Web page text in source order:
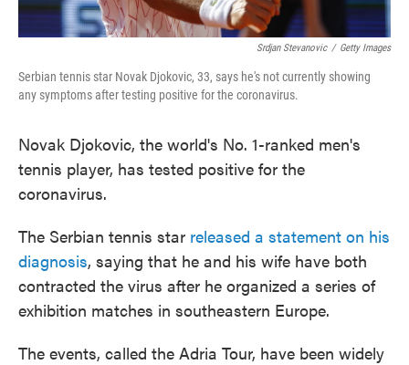
Srdjan Stevanovic / Getty Images
Serbian tennis star Novak Djokovic, 33, says he's not currently showing
any symptoms after testing positive for the coronavirus.
Novak Djokovic, the world's No. 1-ranked men's
tennis player, has tested positive for the
coronavirus.
The Serbian tennis star released a statement on his
diagnosis, saying that he and his wife have both
contracted the virus after he organized a series of
exhibition matches in southeastern Europe.
The events, called the Adria Tour, have been widely